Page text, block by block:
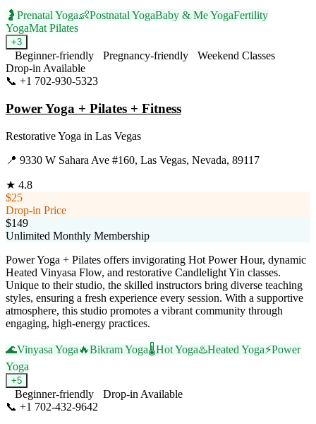
🤰 Prenatal Yoga👶Postnatal YogaBaby & Me YogaFertility
YogaMat Pilates
+3
Beginner-friendly Pregnancy-friendly
Weekend Classes
Drop-in Available
📞 +1 702-930-5323
Power Yoga + Pilates + Fitness
Restorative Yoga in Las Vegas
📍 9330 W Sahara Ave #160, Las Vegas, Nevada, 89117
★ 4.8
$25
Drop-in Price
$149
Unlimited Monthly Membership
Power Yoga + Pilates offers invigorating Hot Power Hour, dynamic
Heated Vinyasa Flow, and restorative Candlelight Yin classes.
Unique to their studio, the skilled instructors bring diverse teaching
styles, ensuring a fresh experience every session. With a supportive
atmosphere, this studio promotes a vibrant community through
engaging, high-energy practices.
🌊Vinyasa Yoga 🔥Bikram Yoga🌡️Hot Yoga♨️Heated Yoga⚡Power
Yoga
+5
Beginner-friendly
Drop-in Available
📞 +1 702-432-9642